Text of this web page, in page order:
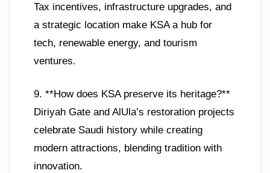
Tax incentives, infrastructure upgrades, and
a strategic location make KSA a hub for
tech, renewable energy, and tourism
ventures.
9. **How does KSA preserve its heritage?**
Diriyah Gate and AlUla’s restoration projects
celebrate Saudi history while creating
modern attractions, blending tradition with
innovation.